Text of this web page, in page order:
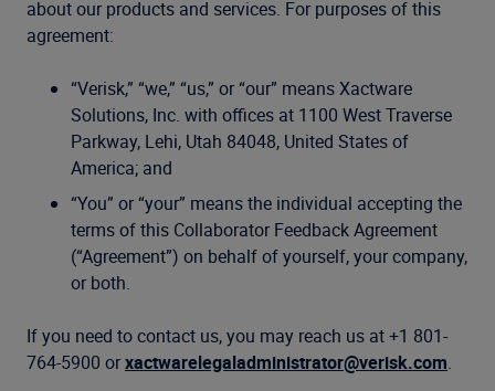
about our products and services. For purposes of this
agreement:
“Verisk,” “we,” “us,” or “our” means Xactware
Solutions, Inc. with offices at 1100 West Traverse
Parkway, Lehi, Utah 84048, United States of
America; and
“You” or “your” means the individual accepting the
terms of this Collaborator Feedback Agreement
(“Agreement”) on behalf of yourself, your company,
or both.
If you need to contact us, you may reach us at +1 801-
764-5900 orxactwarelegaladministrator@verisk.com.